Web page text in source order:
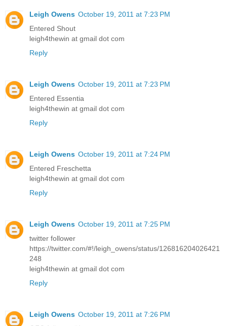
Leigh Owens October 19, 2011 at 7:23 PM
Entered Shout
leigh4thewin at gmail dot com
Reply
Leigh Owens October 19, 2011 at 7:23 PM
Entered Essentia
leigh4thewin at gmail dot com
Reply
Leigh Owens October 19, 2011 at 7:24 PM
Entered Freschetta
leigh4thewin at gmail dot com
Reply
Leigh Owens October 19, 2011 at 7:25 PM
twitter follower
https://twitter.com/#!/leigh_owens/status/126816204026421
248
leigh4thewin at gmail dot com
Reply
Leigh Owens October 19, 2011 at 7:26 PM